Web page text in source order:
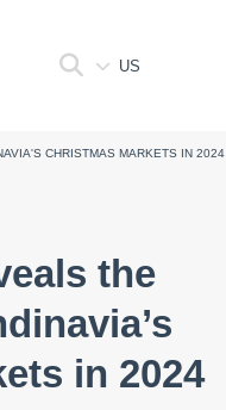
US
CHRISTMAS MARKETS IN 2024
the
in 2024